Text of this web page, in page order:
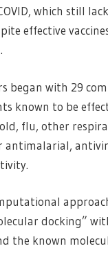
which still
effective
began with 29
known to be
flu, other
antimalarial,
docking”
the known